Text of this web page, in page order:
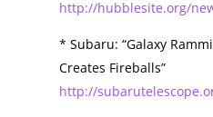
http://hubblesite.org/
* Subaru: “Galaxy
Creates Fireballs”
http://